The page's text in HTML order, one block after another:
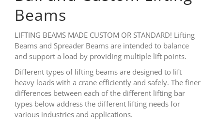
Beams
LIFTING BEAMS MADE CUSTOM OR STANDARD! Lifting
Beams and Spreader Beams are intended to balance
and support a load by providing multiple lift points.
Different types of lifting beams are designed to lift
heavy loads with a crane efficiently and safely. The finer
differences between each of the different lifting bar
types below address the different lifting needs for
various industries and applications.